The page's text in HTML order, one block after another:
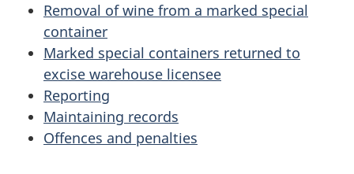
Removal of wine from a marked special
container
Marked special containers returned to
excise warehouse licensee
Reporting
Maintaining records
Offences and penalties